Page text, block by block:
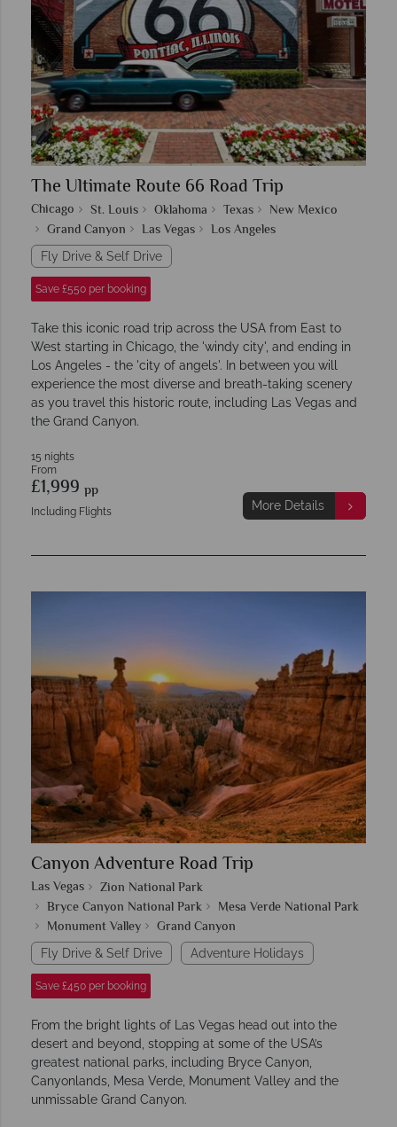
The Ultimate Route 66 Road Trip
Chicago St. Louis Oklahoma Texas
New Mexico
Grand Canyon
Las Vegas Los Angeles
Fly Drive & Self Drive
Save £550 per booking
Take this iconic road trip across the USA from East to
West starting in Chicago, the 'windy city', and ending in
Los Angeles - the 'city of angels'. In between you will
experience the most diverse and breath-taking scenery
as you travel this historic route, including Las Vegas and
the Grand Canyon.
15 nights
From
£1,999 pp
Including Flights More Details
Canyon Adventure Road Trip
Las Vegas
Zion National Park
Bryce Canyon National Park
Mesa Verde National Park
Monument Valley
Grand Canyon
Fly Drive & Self Drive Adventure Holidays
Save £450 per booking
From the bright lights of Las Vegas head out into the
desert and beyond, stopping at some of the USA’s
greatest national parks, including Bryce Canyon,
Canyonlands, Mesa Verde, Monument Valley and the
unmissable Grand Canyon.